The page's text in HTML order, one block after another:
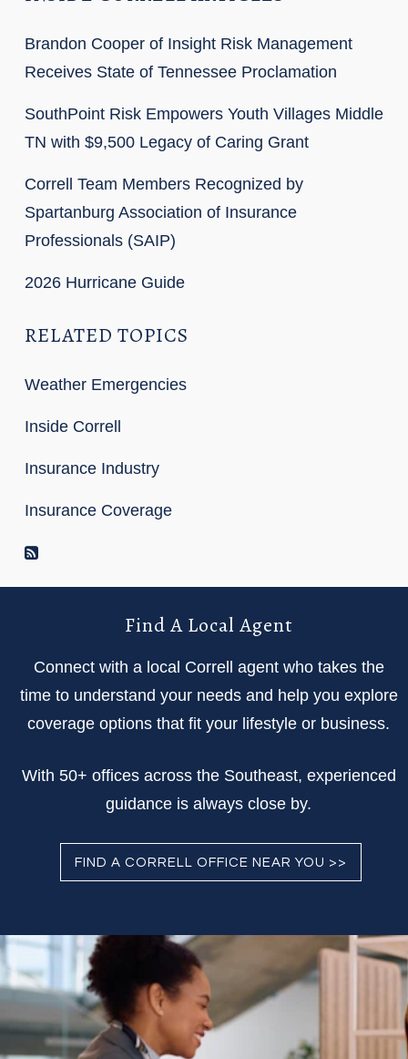
Brandon Cooper of Insight Risk Management
Receives State of Tennessee Proclamation
SouthPoint Risk Empowers Youth Villages Middle
TN with $9,500 Legacy of Caring Grant
Correll Team Members Recognized by
Spartanburg Association of Insurance
Professionals (SAIP)
2026 Hurricane Guide
RELATED TOPICS
Weather Emergencies
Inside Correll
Insurance Industry
Insurance Coverage
Find A Local Agent
Connect with a local Correll agent who takes the
time to understand your needs and help you explore
coverage options that fit your lifestyle or business.
With 50+ offices across the Southeast, experienced
guidance is always close by.
FIND A CORRELL OFFICE NEAR YOU >>